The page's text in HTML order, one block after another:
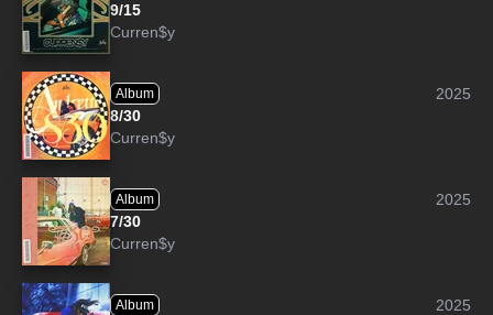
9/15
Curren$y
Album
2025
8/30
Curren$y
Album
2025
7/30
Curren$y
Album
2025